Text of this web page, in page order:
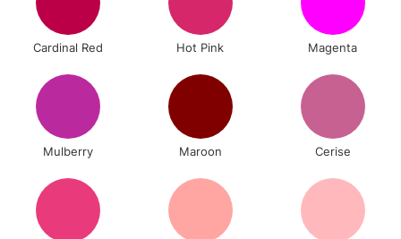
Cardinal Red Hot Pink Magenta
Mulberry Maroon Cerise